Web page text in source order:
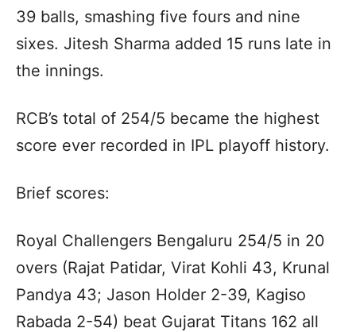
39 balls, smashing five fours and nine
sixes. Jitesh Sharma added 15 runs late in
the innings.
RCB’s total of 254/5 became the highest
score ever recorded in IPL playoff history.
Brief scores:
Royal Challengers Bengaluru 254/5 in 20
overs (Rajat Patidar, Virat Kohli 43, Krunal
Pandya 43; Jason Holder 2-39, Kagiso
Rabada 2-54) beat Gujarat Titans 162 all